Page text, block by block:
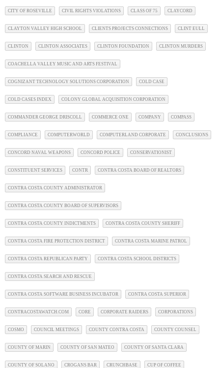
CITY OF ROSEVILLE CIVIL RIGHTS VIOLATIONS CLASS OF 75 CLAYCORD
CLAYTON VALLEY HIGH SCHOOL CLIENTS PROJECTS CONNECTIONS CLINT EULL
CLINTON CLINTON ASSOCIATES CLINTON FOUNDATION CLINTON MURDERS
COACHELLA VALLEY MUSIC AND ARTS FESTIVAL
COGNIZANT TECHNOLOGY SOLUTIONS CORPORATION COLD CASE
COLD CASES INDEX COLONY GLOBAL ACQUISITION CORPORATION
COMMANDER GEORGE DRISCOLL COMMERCE ONE COMPANY COMPASS
COMPLIANCE COMPUTERWORLD COMPUTERLAND CORPORATE CONCLUSIONS
CONCORD NAVAL WEAPONS CONCORD POLICE CONSERVATIONIST
CONSTITUENT SERVICES CONTR CONTRA COSTA BOARD OF REALTORS
CONTRA COSTA COUNTY ADMINISTRATOR
CONTRA COSTA COUNTY BOARD OF SUPERVISORS
CONTRA COSTA COUNTY INDICTMENTS CONTRA COSTA COUNTY SHERIFF
CONTRA COSTA FIRE PROTECTION DISTRICT CONTRA COSTA MARINE PATROL
CONTRA COSTA REPUBLICAN PARTY CONTRA COSTA SCHOOL DISTRICTS
CONTRA COSTA SEARCH AND RESCUE
CONTRA COSTA SOFTWARE BUSINESS INCUBATOR CONTRA COSTA SUPERIOR
CONTRACOSTAWATCH.COM CORE CORPORATE RAIDERS CORPORATIONS
COSMO COUNCIL MEETINGS COUNTY CONTRA COSTA COUNTY COUNSEL
COUNTY OF MARIN COUNTY OF SAN MATEO COUNTY OF SANTA CLARA
COUNTY OF SOLANO CROGANS BAR CRUNCHBASE CUP OF COFFEE